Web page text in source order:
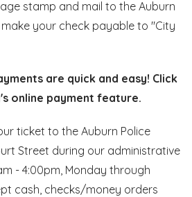
stamp and mail to the Auburn
make your check payable to "City
are quick and easy! Click
online payment feature.
ticket to the Auburn Police
Street during our administrative
- 4:00pm, Monday through
cash, checks/money orders